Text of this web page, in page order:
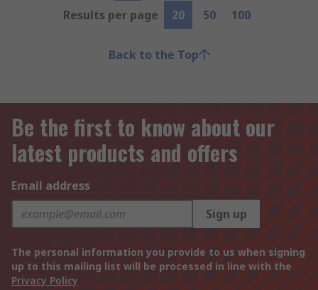
Results per page
20 50 100
Back to the Top
Be the first to know about our
latest products and offers
Email address
Sign up
The personal information you provide to us when signing
up to this mailing list will be processed in line with the
Privacy Policy